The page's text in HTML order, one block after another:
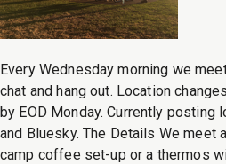
Every Wednesday morning we
chat and hang out. Location
by EOD Monday. Currently posting
and Bluesky. The Details We meet
camp coffee set-up or a thermos